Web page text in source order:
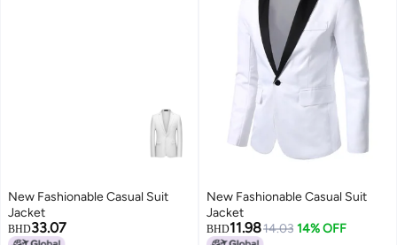
New Fashionable Casual Suit
Jacket
BHD33.07
New Fashionable Casual Suit
Jacket
BHD11.9814.03 14% OFF